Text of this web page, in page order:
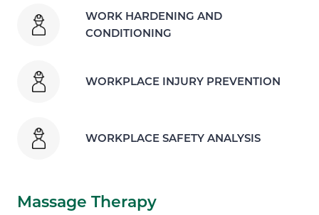
WORK HARDENING AND
CONDITIONING
WORKPLACE INJURY PREVENTION
WORKPLACE SAFETY ANALYSIS
Massage Therapy